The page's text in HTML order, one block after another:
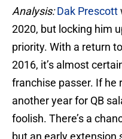
Analysis: Dak Prescott
2020, but locking him
priority. With a return
2016, it’s almost
franchise passer. If he
another year for QB
foolish. There’s a
but an early extension